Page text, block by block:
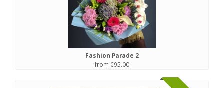
Fashion Parade 2
from €95.00